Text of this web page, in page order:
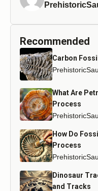
Recommended
Carbon
What Are
Process
How Do
Process
Dinosaur
and Tracks